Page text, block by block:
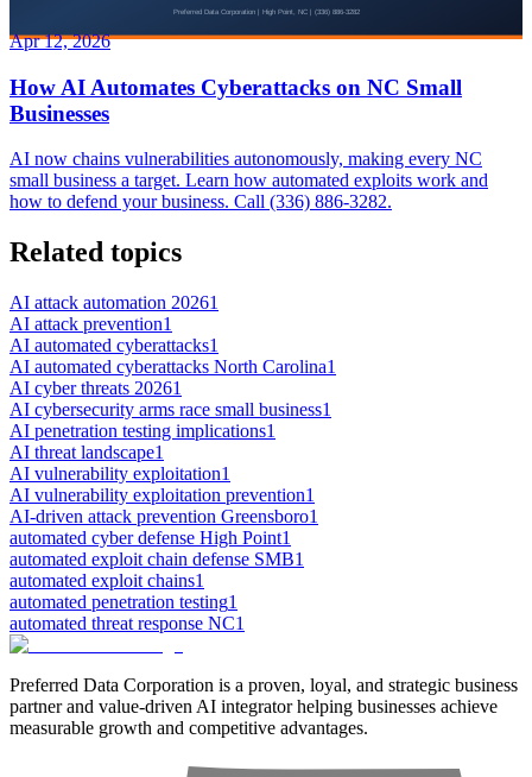
Apr 12, 2026
How AI Automates Cyberattacks on NC Small
Businesses
AI now chains vulnerabilities autonomously, making every NC
small business a target. Learn how automated exploits work and
how to defend your business. Call (336) 886-3282.
Related topics
AI attack automation 20261
AI attack prevention1
AI automated cyberattacks1
AI automated cyberattacks North Carolina1
AI cyber threats 20261
AI cybersecurity arms race small business1
AI penetration testing implications1
AI threat landscape1
AI vulnerability exploitation1
AI vulnerability exploitation prevention1
AI-driven attack prevention Greensboro1
automated cyber defense High Point1
automated exploit chain defense SMB1
automated exploit chains1
automated penetration testing1
automated threat response NC1
Preferred Data Corporation is a proven, loyal, and strategic business
partner and value-driven AI integrator helping businesses achieve
measurable growth and competitive advantages.